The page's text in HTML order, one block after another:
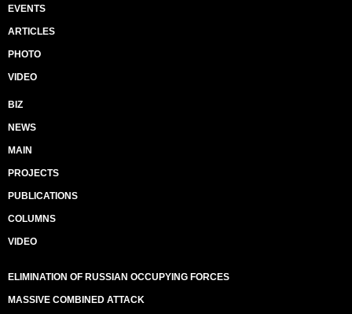
EVENTS
ARTICLES
PHOTO
VIDEO
BIZ
NEWS
MAIN
PROJECTS
PUBLICATIONS
COLUMNS
VIDEO
ELIMINATION OF RUSSIAN OCCUPYING FORCES
MASSIVE COMBINED ATTACK